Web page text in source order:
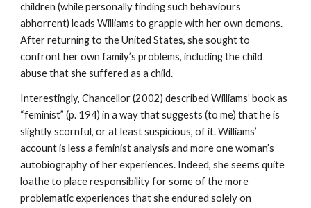
children (while personally finding such behaviours
abhorrent) leads Williams to grapple with her own demons.
After returning to the United States, she sought to
confront her own family’s problems, including the child
abuse that she suffered as a child.
Interestingly, Chancellor (2002) described Williams’ book as
“feminist” (p. 194) in a way that suggests (to me) that he is
slightly scornful, or at least suspicious, of it. Williams’
account is less a feminist analysis and more one woman’s
autobiography of her experiences. Indeed, she seems quite
loathe to place responsibility for some of the more
problematic experiences that she endured solely on